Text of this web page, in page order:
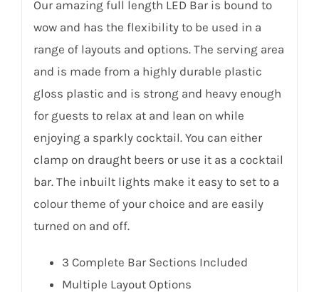
Our amazing full length LED Bar is bound to
wow and has the flexibility to be used in a
range of layouts and options. The serving area
and is made from a highly durable plastic
gloss plastic and is strong and heavy enough
for guests to relax at and lean on while
enjoying a sparkly cocktail. You can either
clamp on draught beers or use it as a cocktail
bar. The inbuilt lights make it easy to set to a
colour theme of your choice and are easily
turned on and off.
3 Complete Bar Sections Included
Multiple Layout Options